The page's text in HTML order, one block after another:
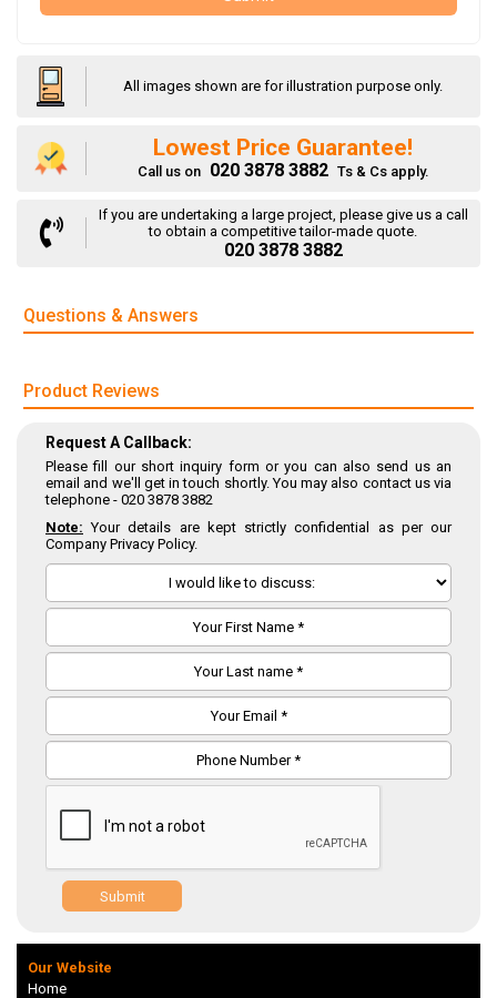
All images shown are for illustration purpose only.
Lowest Price Guarantee!
Call us on 020 3878 3882 Ts & Cs apply.
If you are undertaking a large project, please give us a call
to obtain a competitive tailor-made quote.
020 3878 3882
Questions & Answers
Product Reviews
Request A Callback:
Please fill our short inquiry form or you can also send us an
email and we'll get in touch shortly. You may also contact us via
telephone - 020 3878 3882
Note: Your details are kept strictly confidential as per our
Company Privacy Policy.
Submit
Our Website
Home